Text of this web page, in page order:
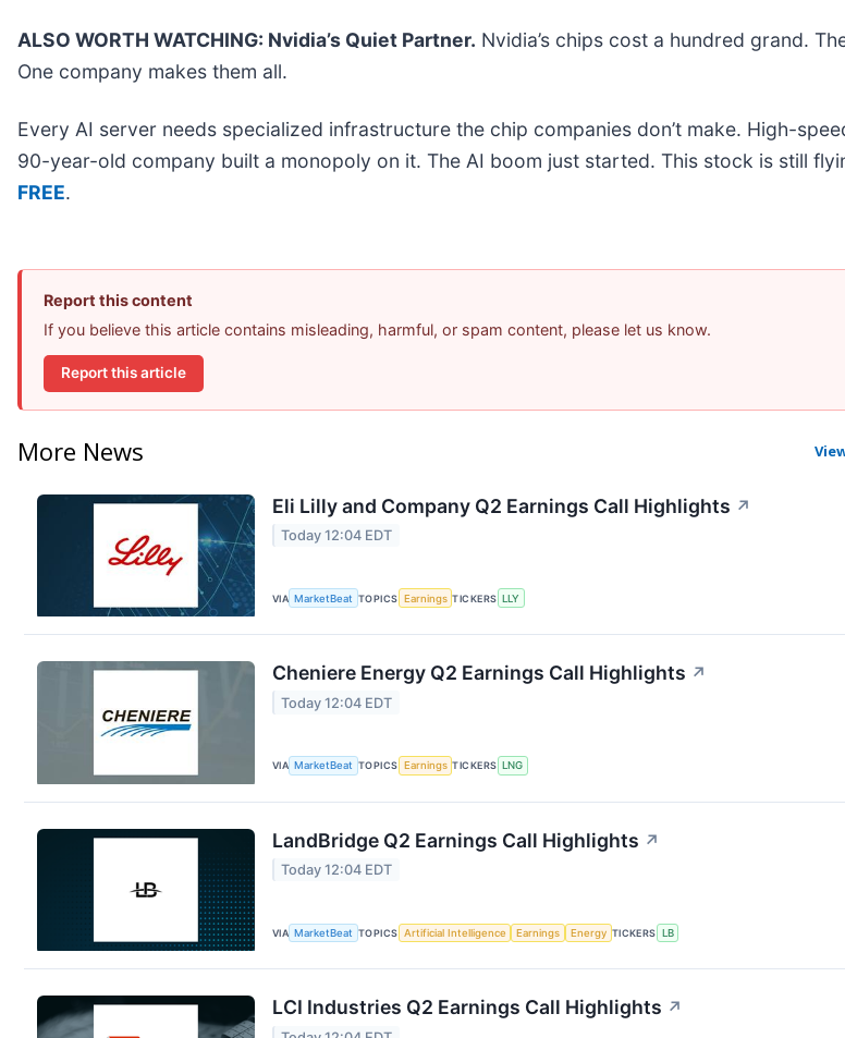
ALSO WORTH WATCHING: Nvidia’s Quiet Partner. Nvidia’s chips cost a hundred grand.
One company makes them all.
Every AI server needs specialized infrastructure the chip companies don’t make. High-
90-year-old company built a monopoly on it. The AI boom just started. This stock is still
FREE.
Report this content
If you believe this article contains misleading, harmful, or spam content, please let us know.
Report this article
More News
Eli Lilly and Company Q2 Earnings Call Highlights ↗
Today 12:04 EDT
VIA MarketBeat TOPICS Earnings TICKERS LLY
Cheniere Energy Q2 Earnings Call Highlights ↗
Today 12:04 EDT
VIA MarketBeat TOPICS Earnings TICKERS LNG
LandBridge Q2 Earnings Call Highlights ↗
Today 12:04 EDT
VIA MarketBeat TOPICS Artificial Intelligence Earnings Energy TICKERS LB
LCI Industries Q2 Earnings Call Highlights ↗